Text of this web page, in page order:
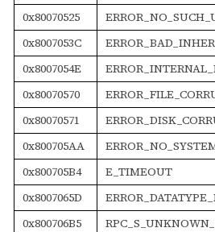
0x80070525
0x8007053C
0x8007054E
0x80070570
0x80070571
0x800705AA
0x800705B4
E_TIMEOUT
0x8007065D
0x800706B5